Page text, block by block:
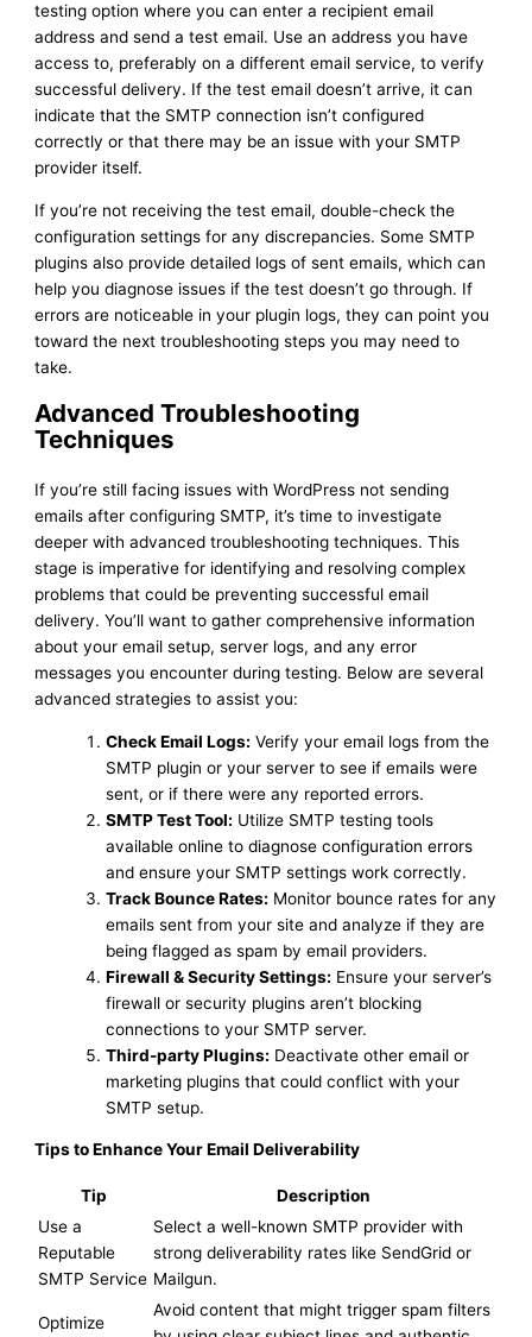
testing option where you can enter a recipient email
address and send a test email. Use an address you have
access to, preferably on a different email service, to verify
successful delivery. If the test email doesn’t arrive, it can
indicate that the SMTP connection isn’t configured
correctly or that there may be an issue with your SMTP
provider itself.
If you’re not receiving the test email, double-check the
configuration settings for any discrepancies. Some SMTP
plugins also provide detailed logs of sent emails, which can
help you diagnose issues if the test doesn’t go through. If
errors are noticeable in your plugin logs, they can point you
toward the next troubleshooting steps you may need to
take.
Advanced Troubleshooting
Techniques
If you’re still facing issues with WordPress not sending
emails after configuring SMTP, it’s time to investigate
deeper with advanced troubleshooting techniques. This
stage is imperative for identifying and resolving complex
problems that could be preventing successful email
delivery. You’ll want to gather comprehensive information
about your email setup, server logs, and any error
messages you encounter during testing. Below are several
advanced strategies to assist you:
Check Email Logs: Verify your email logs from the
SMTP plugin or your server to see if emails were
sent, or if there were any reported errors.
SMTP Test Tool: Utilize SMTP testing tools
available online to diagnose configuration errors
and ensure your SMTP settings work correctly.
Track Bounce Rates: Monitor bounce rates for any
emails sent from your site and analyze if they are
being flagged as spam by email providers.
Firewall & Security Settings: Ensure your server’s
firewall or security plugins aren’t blocking
connections to your SMTP server.
Third-party Plugins: Deactivate other email or
marketing plugins that could conflict with your
SMTP setup.
Tips to Enhance Your Email Deliverability
Tip
Description
Use a
Reputable
SMTP Service
Select a well-known SMTP provider with
strong deliverability rates like SendGrid or
Mailgun.
Optimize
Avoid content that might trigger spam filters